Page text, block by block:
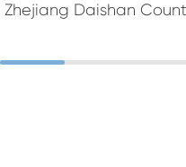
Zhejiang Daishan